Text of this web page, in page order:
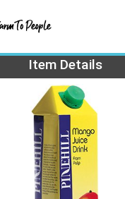
Page
Item Details